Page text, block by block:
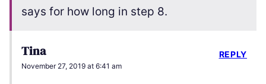
says for how long in step 8.
Tina
November 27, 2019 at 6:41 am
REPLY